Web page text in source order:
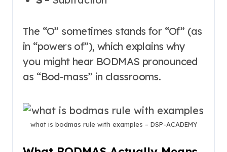
The “O” sometimes stands for “Of” (as
in “powers of”), which explains why
you might hear BODMAS pronounced
as “Bod-mass” in classrooms.
what is bodmas rule with examples – DSP-ACADEMY